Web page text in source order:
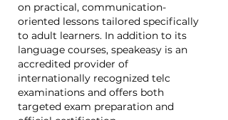
on practical, communication-
oriented lessons tailored specifically
to adult learners. In addition to its
language courses, speakeasy is an
accredited provider of
internationally recognized telc
examinations and offers both
targeted exam preparation and